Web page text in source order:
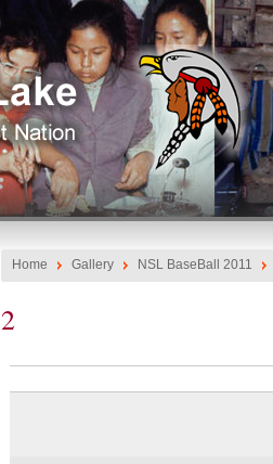
Home Gallery NSL BaseBall 2011
2